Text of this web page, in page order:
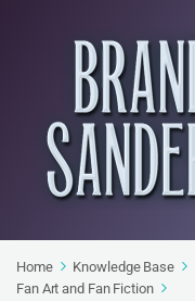
Home Knowledge Base
Fan Art and Fan Fiction